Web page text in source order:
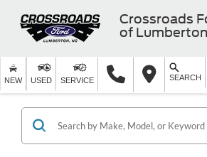
Crossroads
of Lumberton
NEW USED SERVICE SEARCH